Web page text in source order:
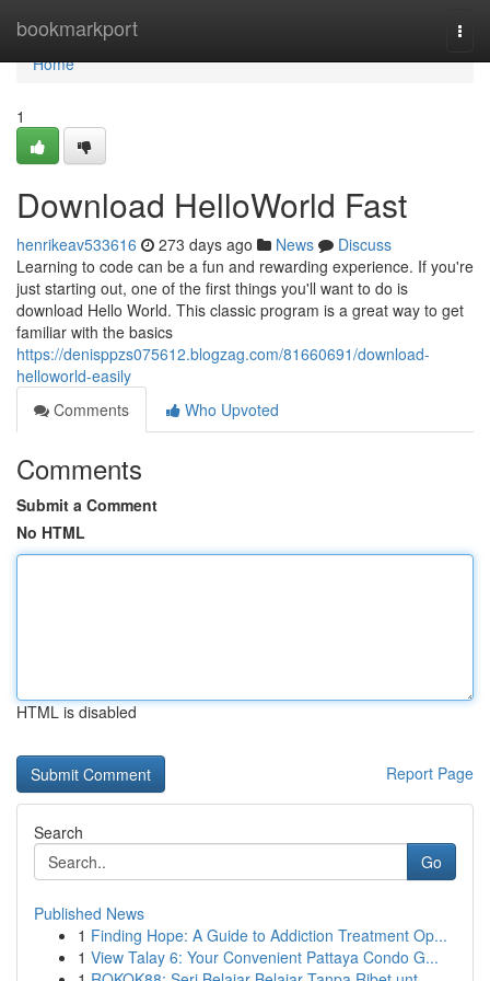
bookmarkport
Home
Home
1
Download HelloWorld Fast
henrikeav533616 273 days ago News
Discuss
Learning to code can be a fun and rewarding experience. If you're
just starting out, one of the first things you'll want to do is
download Hello World. This classic program is a great way to get
familiar with the basics
https://denisppzs075612.blogzag.com/81660691/download-
helloworld-easily
Comments
Who Upvoted
Comments
Submit a Comment
No HTML
HTML is disabled
Report Page
Search
Go
Published News
1 Finding Hope: A Guide to Addiction Treatment Op...
1 View Talay 6: Your Convenient Pattaya Condo G...